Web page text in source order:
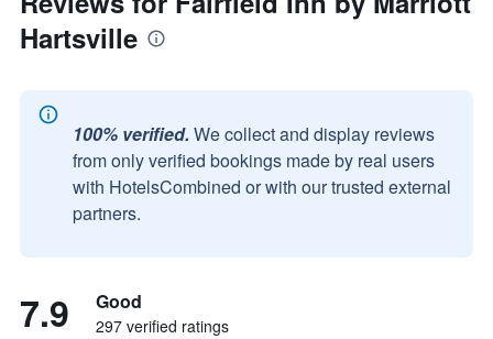
Hartsville
100% verified. We collect and display reviews
from only verified bookings made by real users
with HotelsCombined or with our trusted external
partners.
7.9 Good
297 verified ratings